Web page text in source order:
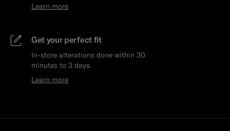
Learn more
Get your perfect fit
In-store alterations done within 30
minutes to 3 days.
Learn more